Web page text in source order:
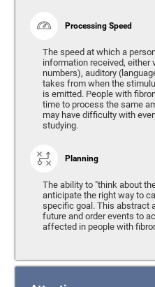
Processing Speed
The speed at which a
information received, either
numbers), auditory
takes from when the
is emitted. People with
time to process the same
may have difficulty with
studying.
Planning
The ability to "think about
anticipate the right way to
specific goal. This abstract
future and order events to
affected in people with